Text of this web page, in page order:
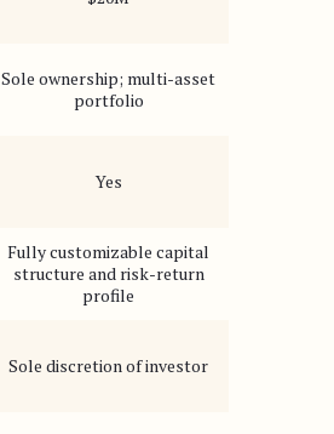
Sole ownership; multi-asset
portfolio
Yes
Fully customizable capital
structure and risk-return
profile
Sole discretion of investor